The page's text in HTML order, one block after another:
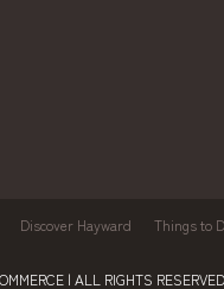
Discover Hayward Things to
| ALL RIGHTS